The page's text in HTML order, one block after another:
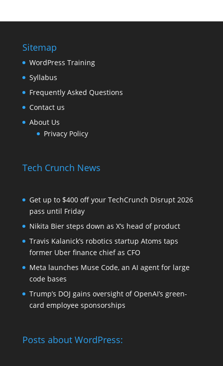
Sitemap
WordPress Training
Syllabus
Frequently Asked Questions
Contact us
About Us
Privacy Policy
Tech Crunch News
Get up to $400 off your TechCrunch Disrupt 2026
pass until Friday
Nikita Bier steps down as X’s head of product
Travis Kalanick’s robotics startup Atoms taps
former Uber finance chief as CFO
Meta launches Muse Code, an AI agent for large
code bases
Trump’s DOJ gains oversight of OpenAI’s green-
card employee sponsorships
Posts about WordPress: